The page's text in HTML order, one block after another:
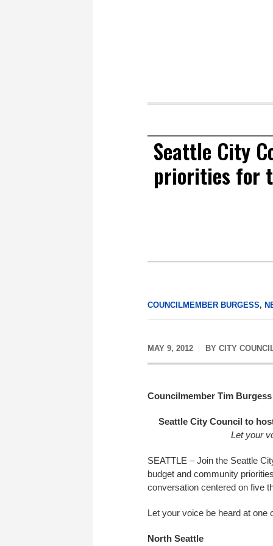
Seattle City
priorities for
COUNCILMEMBER BURGESS,
MAY 9, 2012 BY CITY
Councilmember Tim Burgess
Seattle City Council to
Let your
SEATTLE – Join the Seattle
budget and community
conversation centered on five
Let your voice be heard at one
North Seattle